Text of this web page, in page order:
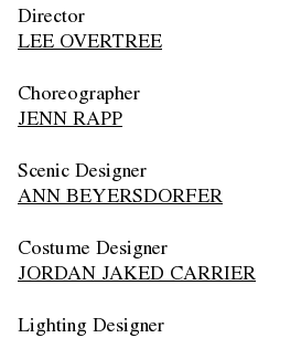
Director
LEE OVERTREE
Choreographer
JENN RAPP
Scenic Designer
ANN BEYERSDORFER
Costume Designer
JORDAN JAKED CARRIER
Lighting Designer